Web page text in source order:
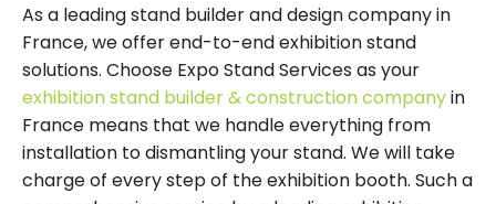
As a leading stand builder and design company in
France, we offer end-to-end exhibition stand
solutions. Choose Expo Stand Services as your
exhibition stand builder & construction companyin
France means that we handle everything from
installation to dismantling your stand. We will take
charge of every step of the exhibition booth. Such a